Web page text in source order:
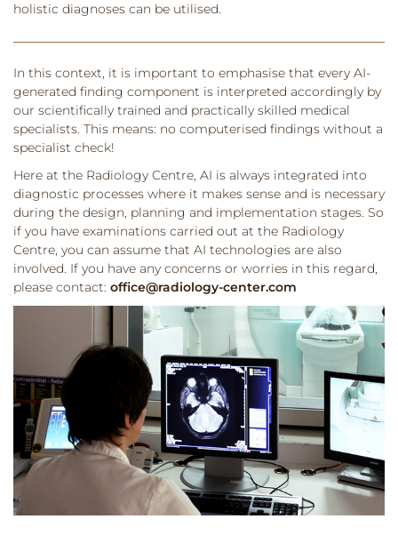
holistic diagnoses can be utilised.
In this context, it is important to emphasise that every AI-
generated finding component is interpreted accordingly by
our scientifically trained and practically skilled medical
specialists. This means: no computerised findings without a
specialist check!
Here at the Radiology Centre, AI is always integrated into
diagnostic processes where it makes sense and is necessary
during the design, planning and implementation stages. So
if you have examinations carried out at the Radiology
Centre, you can assume that AI technologies are also
involved. If you have any concerns or worries in this regard,
please contact: office@radiology-center.com